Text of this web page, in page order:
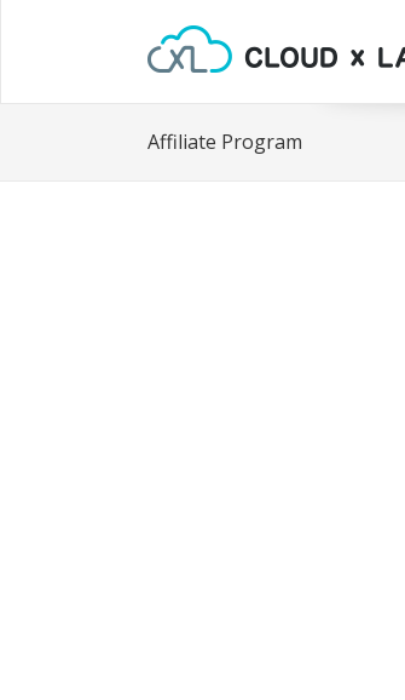
Affiliate Program